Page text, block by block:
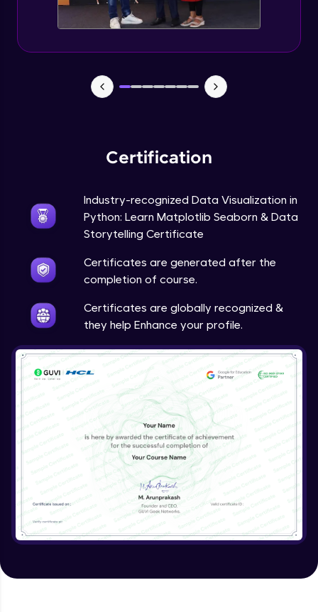
Certification
Industry-recognized Data Visualization in
Python: Learn Matplotlib Seaborn & Data
Storytelling Certificate
Certificates are generated after the
completion of course.
Certificates are globally recognized &
they help Enhance your profile.
Expert Module
Customizing Tools and Legends in Bokeh
Column Data Source and Adding Widgets
to Bokeh Plots